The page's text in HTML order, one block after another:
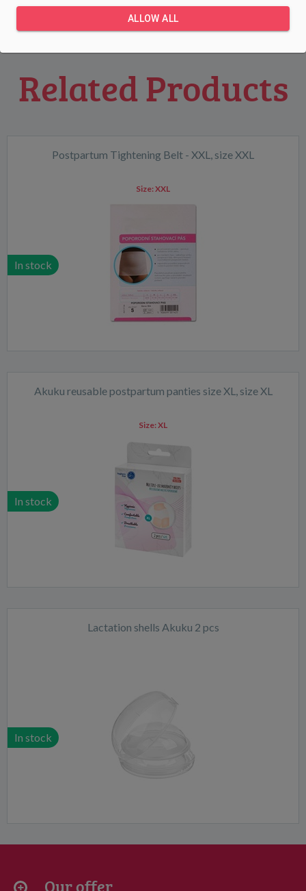
Related Products
Postpartum Tightening Belt - XXL, size XXL
In stock
Size:XXL
Akuku reusable postpartum panties size XL, size XL
In stock
Size:XL
Lactation shells Akuku 2 pcs
In stock
Our offer
ALLOW ALL